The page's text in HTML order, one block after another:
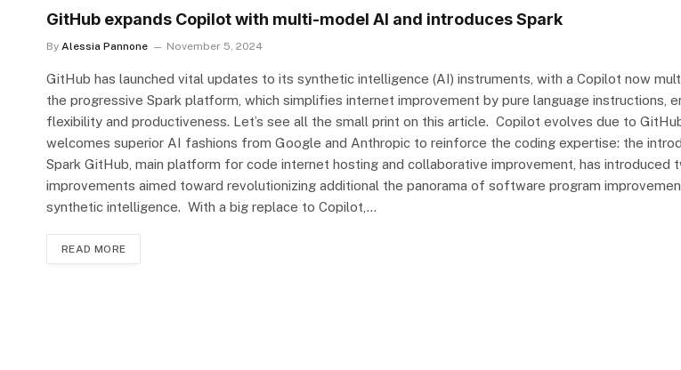
GitHub expands Copilot with multi-model AI and introduces Spark
By Alessia Pannone November 5, 2024
GitHub has launched vital updates to its synthetic intelligence (AI) instruments, with a Copilot now
the progressive Spark platform, which simplifies internet improvement by pure language instructions,
flexibility and productiveness. Let’s see all the small print on this article. Copilot evolves due to
welcomes superior AI fashions from Google and Anthropic to reinforce the coding expertise: the
Spark GitHub, main platform for code internet hosting and collaborative improvement, has introduced
improvements aimed toward revolutionizing additional the panorama of software program
synthetic intelligence. With a big replace to Copilot,…
READ MORE